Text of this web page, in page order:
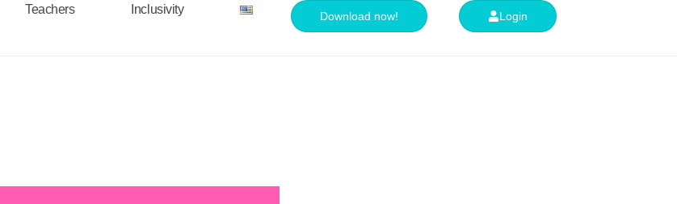
Teachers Inclusivity Download now! Login